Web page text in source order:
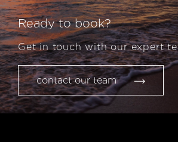
Ready to book?
Get in touch with our expert
contact our team